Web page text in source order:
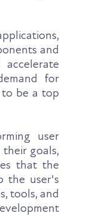
and
for
to be a top
user
goals,
that the
the user's
tools, and